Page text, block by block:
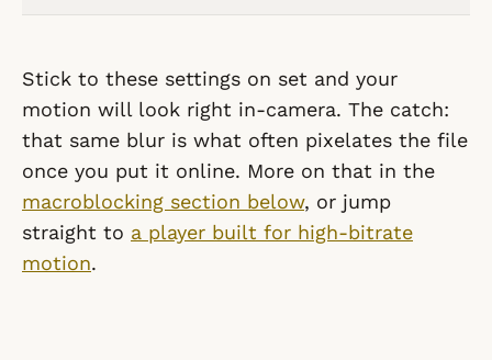
Stick to these settings on set and your
motion will look right in-camera. The catch:
that same blur is what often pixelates the file
once you put it online. More on that in the
macroblocking section below, or jump
straight to a player built for high-bitrate
motion.